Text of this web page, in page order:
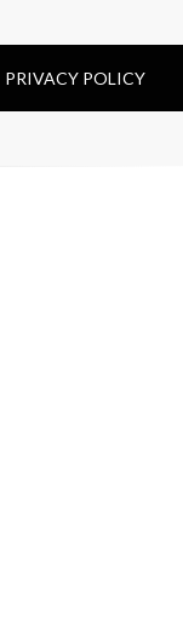
PRIVACY POLICY